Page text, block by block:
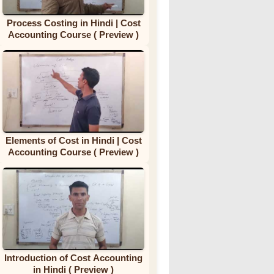
Process Costing in Hindi | Cost
Accounting Course ( Preview )
Elements of Cost in Hindi | Cost
Accounting Course ( Preview )
Introduction of Cost Accounting
in Hindi ( Preview )